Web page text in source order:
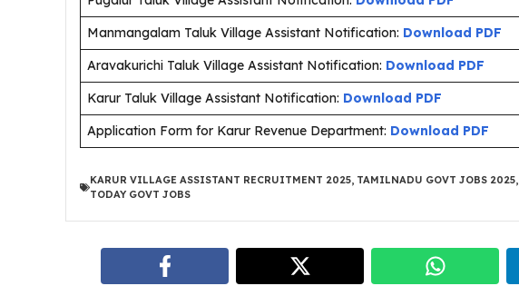
Manmangalam Taluk Village Assistant Notification: Download PDF
Aravakurichi Taluk Village Assistant Notification: Download PDF
Karur Taluk Village Assistant Notification: Download PDF
Application Form for Karur Revenue Department: Download PDF
KARUR VILLAGE ASSISTANT RECRUITMENT 2025, TAMILNADU GOVT JOBS 2025,
TODAY GOVT JOBS